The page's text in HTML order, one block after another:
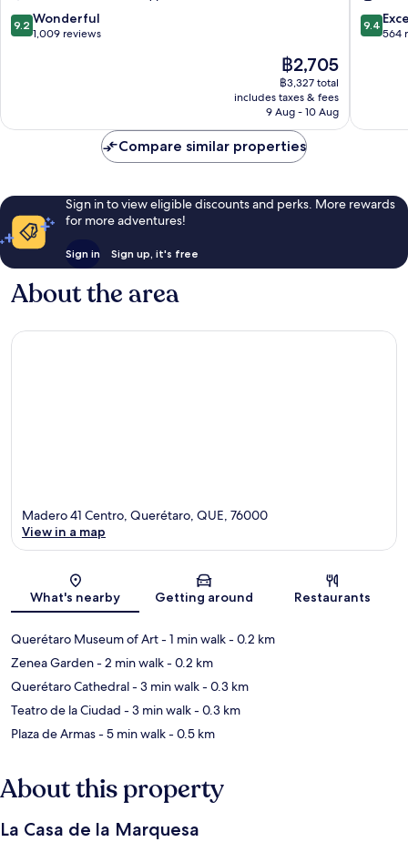
9.2
out
9.2 Wonderful
1,009 reviews
The
price
is
฿2,705
฿2,705
฿3,327 total
includes taxes & fees
9 Aug - 10 Aug
9.4
out
9.4
564
Compare similar properties
Sign in to view eligible discounts and perks. More rewards
for more adventures!
Sign in Sign up, it's free
About the area
Map
Madero 41 Centro, Querétaro, QUE, 76000
View in a map
What's nearby Getting around Restaurants
Querétaro Museum of Art- 1 min walk- 0.2 km
Zenea Garden- 2 min walk- 0.2 km
Querétaro Cathedral- 3 min walk- 0.3 km
Teatro de la Ciudad - 3 min walk- 0.3 km
Plaza de Armas- 5 min walk- 0.5 km
About this property
La Casa de la Marquesa